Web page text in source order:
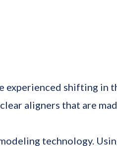
experienced shifting in
aligners that are
technology.